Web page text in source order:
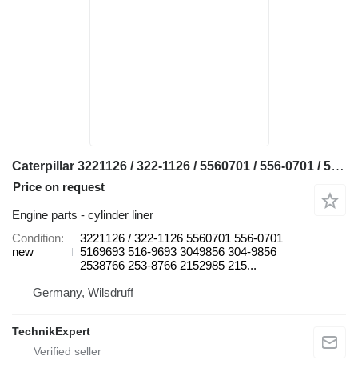
Caterpillar 3221126 / 322-1126 / 5560701 / 556-0701 / 5169693 / 516-9693 / 3 cylinder liner for Caterpillar 24M, 3412D, 385C, 385C FS, 385C L, 385C L MH, 390D, 390D L, 390F L, 631E, 631G, 633E II, 637E, 637G, 657E, 657G, 772, 772G 772G 777C 777D 777F 777G 834H 834K 836H 836K 854K 988H 988K bulldozer
Price on request
Engine parts - cylinder liner
Condition
new
3221126 / 322-1126 5560701 556-0701
5169693 516-9693 3049856 304-9856
2538766 253-8766 2152985 215...
Germany, Wilsdruff
TechnikExpert